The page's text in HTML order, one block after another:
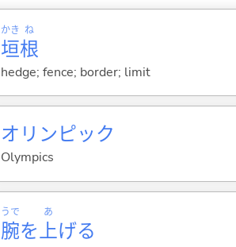
垣
かき
根
ね
hedge; fence; border; limit
オリンピック
Olympics
腕
うで
を上
あ
げる